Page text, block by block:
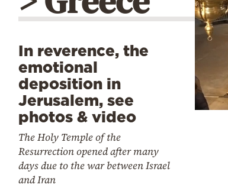
In reverence, the
emotional
deposition in
Jerusalem, see
photos & video
The Holy Temple of the
Resurrection opened after many
days due to the war between Israel
and Iran